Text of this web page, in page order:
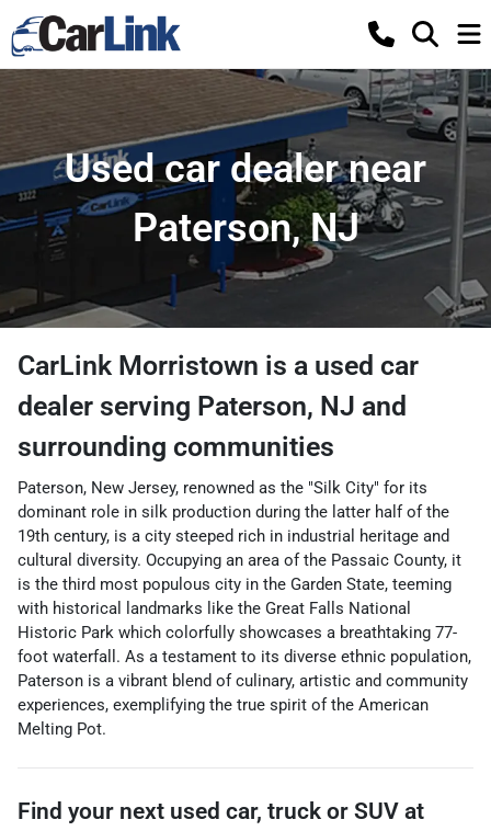
Used car dealer near
Paterson, NJ
CarLink Morristown is a used car
dealer serving Paterson, NJ and
surrounding communities
Paterson, New Jersey, renowned as the "Silk City" for its
dominant role in silk production during the latter half of the
19th century, is a city steeped rich in industrial heritage and
cultural diversity. Occupying an area of the Passaic County, it
is the third most populous city in the Garden State, teeming
with historical landmarks like the Great Falls National
Historic Park which colorfully showcases a breathtaking 77-
foot waterfall. As a testament to its diverse ethnic population,
Paterson is a vibrant blend of culinary, artistic and community
experiences, exemplifying the true spirit of the American
Melting Pot.
Find your next used car, truck or SUV at